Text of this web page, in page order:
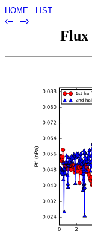
HOME LIST
‹– –›
Flux